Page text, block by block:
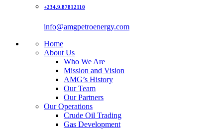
+234.9.87812110
info@amgpetroenergy.com
Home
About Us
Who We Are
Mission and Vision
AMG’s History
Our Team
Our Partners
Our Operations
Crude Oil Trading
Gas Development